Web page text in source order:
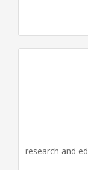
research and